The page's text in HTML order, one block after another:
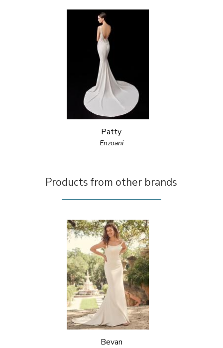
Patty
Enzoani
Products from other brands
Bevan